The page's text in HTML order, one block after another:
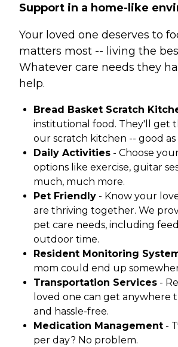
Support in a home-like
Your loved one deserves to
matters most -- living the
Whatever care needs they
help.
Bread Basket Scratch
institutional food. They'll get
our scratch kitchen -- good as
Daily Activities - Choose
options like exercise, guitar
much, much more.
Pet Friendly - Know your
are thriving together. We
pet care needs, including
outdoor time.
Resident Monitoring
mom could end up
Transportation Services -
loved one can get anywhere
and hassle-free.
Medication Management -
per day? No problem.